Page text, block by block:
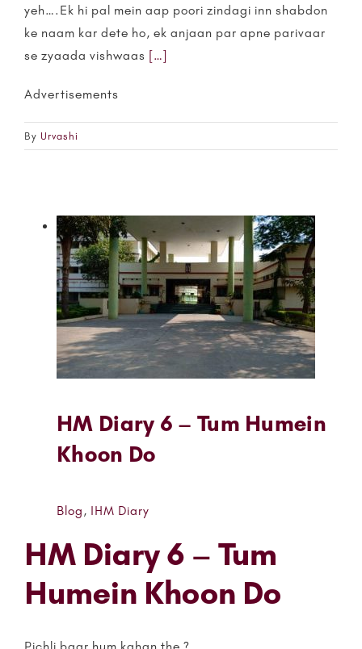
yeh….Ek hi pal mein aap poori zindagi inn shabdon
ke naam kar dete ho, ek anjaan par apne parivaar
se zyaada vishwaas […]
Advertisements
By Urvashi
HM Diary 6 – Tum Humein
Khoon Do
Blog, IHM Diary
HM Diary 6 – Tum
Humein Khoon Do